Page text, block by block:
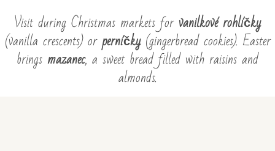
Visit during Christmas markets for vanilkové rohlíčky
(vanilla crescents) orperníčky(gingerbread cookies). Easter
brings mazanec, a sweet bread filled with raisins and
almonds.